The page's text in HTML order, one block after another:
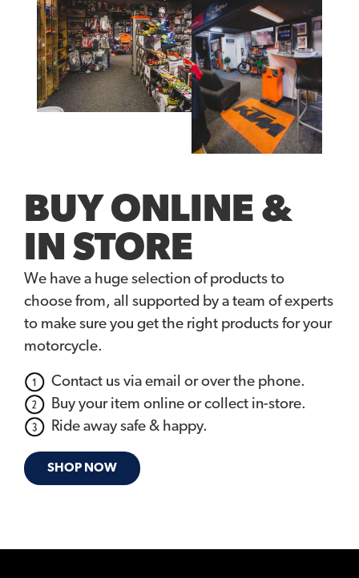
BUY ONLINE &
IN STORE
We have a huge selection of products to
choose from, all supported by a team of experts
to make sure you get the right products for your
motorcycle.
Contact us via email or over the phone.
Buy your item online or collect in-store.
Ride away safe & happy.
SHOP NOW